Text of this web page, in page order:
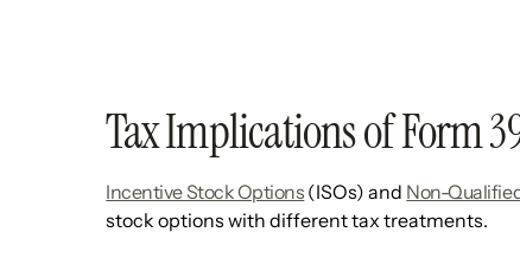
Tax Implications of Form
Incentive Stock Options (ISOs) and Non-
stock options with different tax treatments.